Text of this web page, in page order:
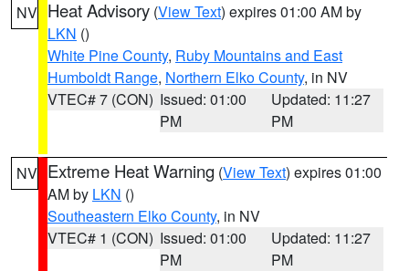
NV Heat Advisory (View Text) expires 01:00 AM by
LKN ()
White Pine County, Ruby Mountains and East
Humboldt Range, Northern Elko County, in NV
VTEC# 7 (CON) Issued: 01:00
PM
Updated: 11:27
PM
NV Extreme Heat Warning (View Text) expires 01:00
AM by LKN ()
Southeastern Elko County, in NV
VTEC# 1 (CON) Issued: 01:00
PM
Updated: 11:27
PM